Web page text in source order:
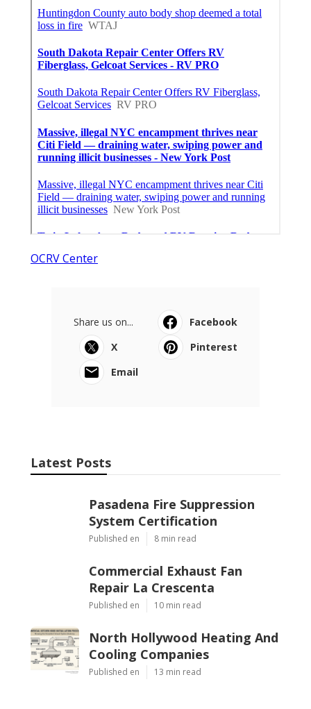
OCRV Center
Share us on...
Facebook
X
Pinterest
Email
Latest Posts
Pasadena Fire Suppression
System Certification
Published en 8 min read
Commercial Exhaust Fan
Repair La Crescenta
Published en 10 min read
North Hollywood Heating And
Cooling Companies
Published en 13 min read